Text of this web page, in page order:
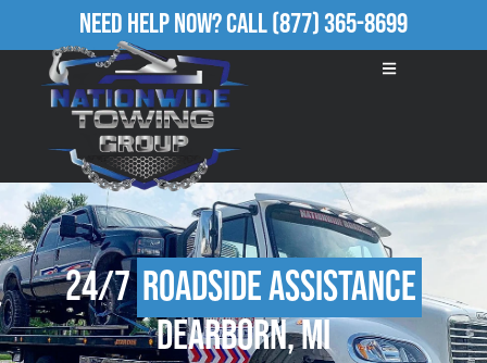
Need Help Now?Call(877) 365-8699
24/7Roadside Assistance
Dearborn, MI